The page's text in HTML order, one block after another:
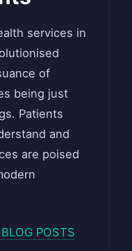
services in
of
being just
Patients
and
are poised
POSTS